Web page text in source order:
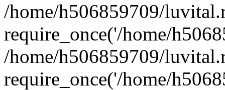
/home/h506859709/
require_once('/home/
/home/h506859709/
require_once('/home/